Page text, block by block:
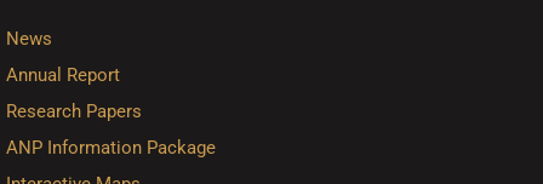
News
Annual Report
Research Papers
ANP Information Package